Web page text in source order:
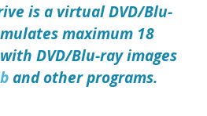
is a virtual DVD/Blu-
maximum 18
DVD/Blu-ray images
and other programs.